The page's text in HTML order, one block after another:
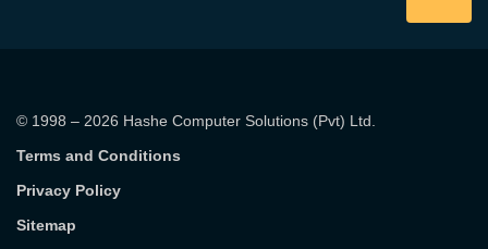
© 1998 – 2026 Hashe Computer Solutions (Pvt) Ltd.
Terms and Conditions
Privacy Policy
Sitemap